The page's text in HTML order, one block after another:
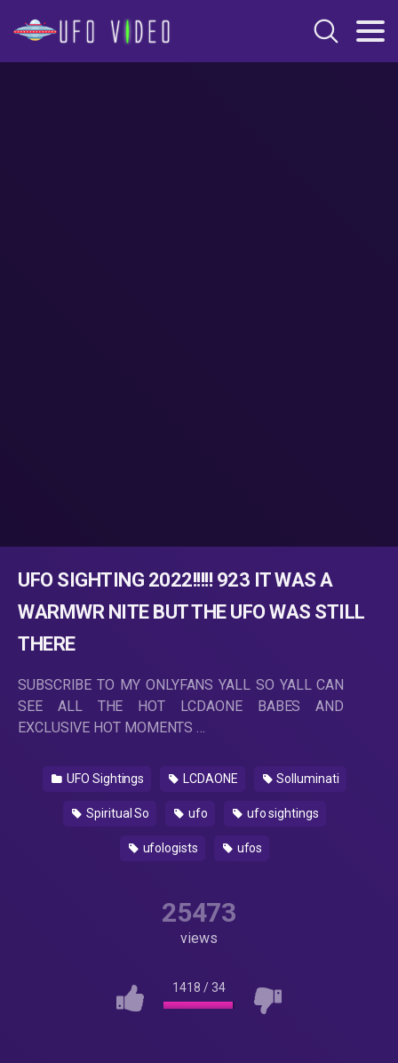
UFO SIGHTING 2022!!!!! 923 IT WAS A
WARMWR NITE BUT THE UFO WAS STILL
THERE
SUBSCRIBE TO MY ONLYFANS YALL SO YALL CAN
SEE ALL THE HOT LCDAONE BABES AND
EXCLUSIVE HOT MOMENTS …
UFO Sightings LCDAONE Solluminati
Spiritual So ufo ufo sightings
ufologists ufos
25473
views
1418 /34